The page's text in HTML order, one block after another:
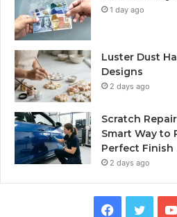
1 day ago
Luster Dust
Designs
2 days ago
Scratch
Smart Way to
Perfect Finish
2 days ago
Facebook